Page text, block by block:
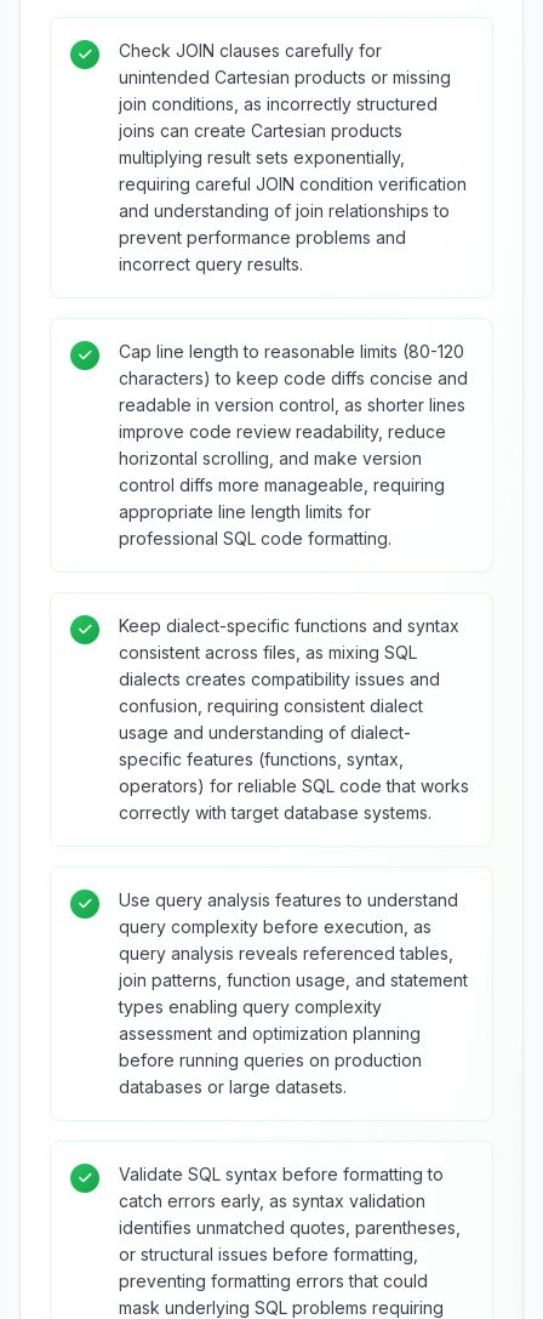
Check JOIN clauses carefully for
unintended Cartesian products or missing
join conditions, as incorrectly structured
joins can create Cartesian products
multiplying result sets exponentially,
requiring careful JOIN condition verification
and understanding of join relationships to
prevent performance problems and
incorrect query results.
Cap line length to reasonable limits (80-120
characters) to keep code diffs concise and
readable in version control, as shorter lines
improve code review readability, reduce
horizontal scrolling, and make version
control diffs more manageable, requiring
appropriate line length limits for
professional SQL code formatting.
Keep dialect-specific functions and syntax
consistent across files, as mixing SQL
dialects creates compatibility issues and
confusion, requiring consistent dialect
usage and understanding of dialect-
specific features (functions, syntax,
operators) for reliable SQL code that works
correctly with target database systems.
Use query analysis features to understand
query complexity before execution, as
query analysis reveals referenced tables,
join patterns, function usage, and statement
types enabling query complexity
assessment and optimization planning
before running queries on production
databases or large datasets.
Validate SQL syntax before formatting to
catch errors early, as syntax validation
identifies unmatched quotes, parentheses,
or structural issues before formatting,
preventing formatting errors that could
mask underlying SQL problems requiring